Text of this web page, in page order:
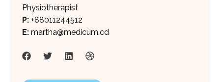
Physiotherapist
P: +88011244512
E: martha@medicum.cd